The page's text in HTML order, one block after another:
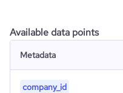
Available data points
Metadata
company_id